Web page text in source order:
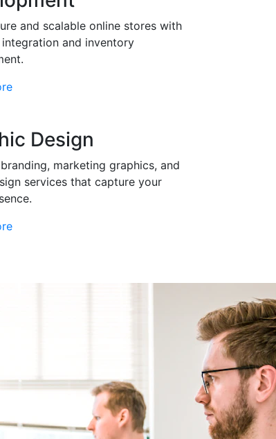
and scalable online stores with
and inventory
Design
marketing graphics, and
services that capture your